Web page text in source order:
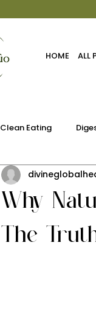
HOME ALL
Clean Eating
Why
The